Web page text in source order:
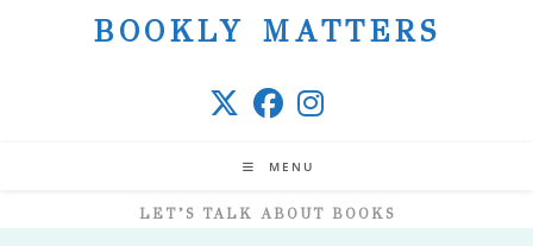
BOOKLY MATTERS
MENU
LET’S TALK ABOUT BOOKS